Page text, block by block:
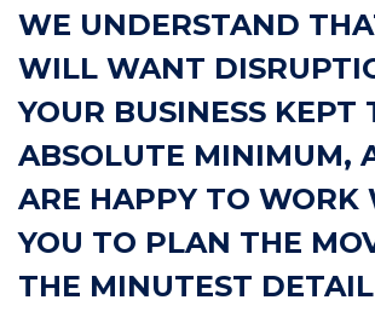
WE UNDERSTAND
WILL WANT
YOUR BUSINESS KEPT
ABSOLUTE MINIMUM,
ARE HAPPY TO WORK
YOU TO PLAN THE
THE MINUTEST